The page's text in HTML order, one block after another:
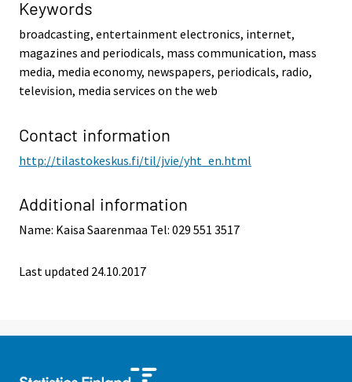
Keywords
broadcasting, entertainment electronics, internet,
magazines and periodicals, mass communication, mass
media, media economy, newspapers, periodicals, radio,
television, media services on the web
Contact information
http://tilastokeskus.fi/til/jvie/yht_en.html
Additional information
Name: Kaisa Saarenmaa Tel: 029 551 3517
Last updated 24.10.2017